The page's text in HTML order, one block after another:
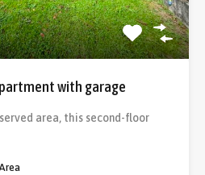
with garage
area, this second-floor